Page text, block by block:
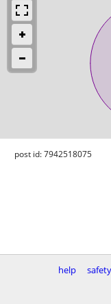
post id: 7942518075
help safety